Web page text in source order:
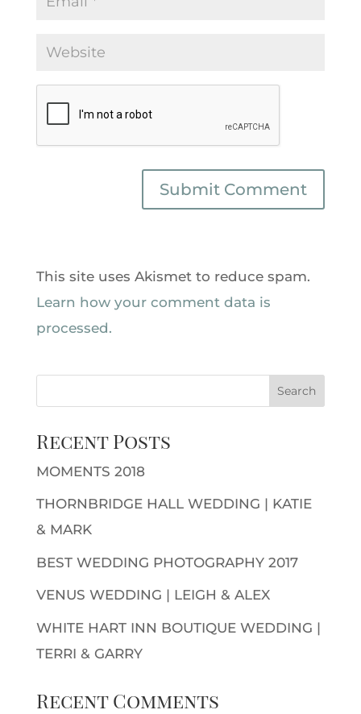
This site uses Akismet to reduce spam.
Learn how your comment data is
processed.
Recent Posts
MOMENTS 2018
THORNBRIDGE HALL WEDDING | KATIE
& MARK
BEST WEDDING PHOTOGRAPHY 2017
VENUS WEDDING | LEIGH & ALEX
WHITE HART INN BOUTIQUE WEDDING |
TERRI & GARRY
Recent Comments